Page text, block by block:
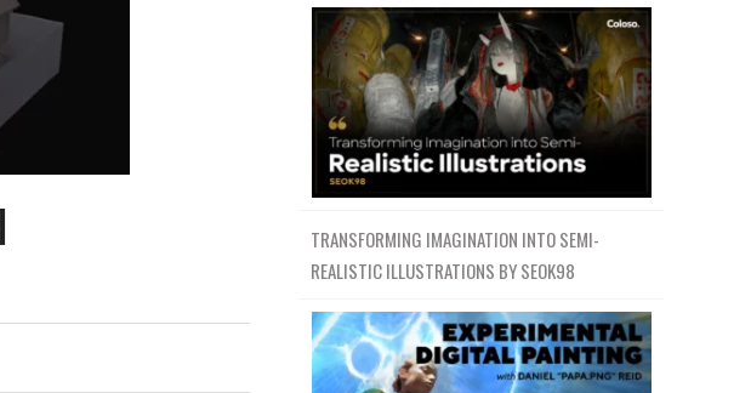
TRANSFORMING IMAGINATION INTO SEMI-
REALISTIC ILLUSTRATIONS BY SEOK98